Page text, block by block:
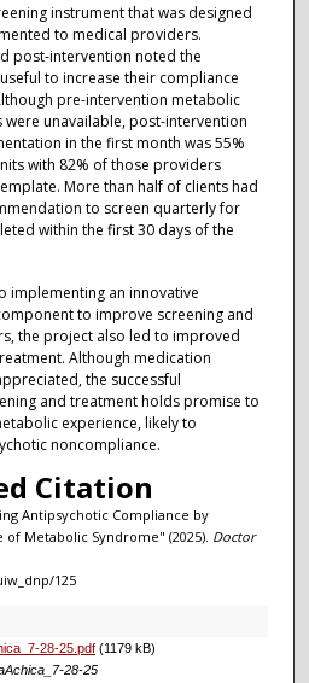
instrument that was designed
to medical providers.
post-intervention noted the
to increase their compliance
pre-intervention metabolic
unavailable, post-intervention
in the first month was 55%
with 82% of those providers
More than half of clients had
to screen quarterly for
within the first 30 days of the
implementing an innovative
to improve screening and
the project also led to improved
Although medication
the successful
and treatment holds promise to
experience, likely to
noncompliance.
Citation
Antipsychotic Compliance by
Metabolic Syndrome" (2025). Doctor
125
28-25.pdf(1179 kB)
28-25